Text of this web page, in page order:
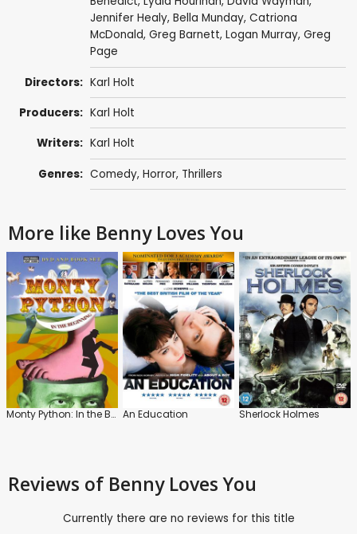
Jennifer Healy, Bella Munday, Catriona
McDonald, Greg Barnett, Logan Murray, Greg
Page
Directors: Karl Holt
Producers: Karl Holt
Writers: Karl Holt
Genres: Comedy, Horror, Thrillers
More like Benny Loves You
Monty Python: In the Beginning An Education Sherlock Holmes
Reviews of Benny Loves You
Currently there are no reviews for this title